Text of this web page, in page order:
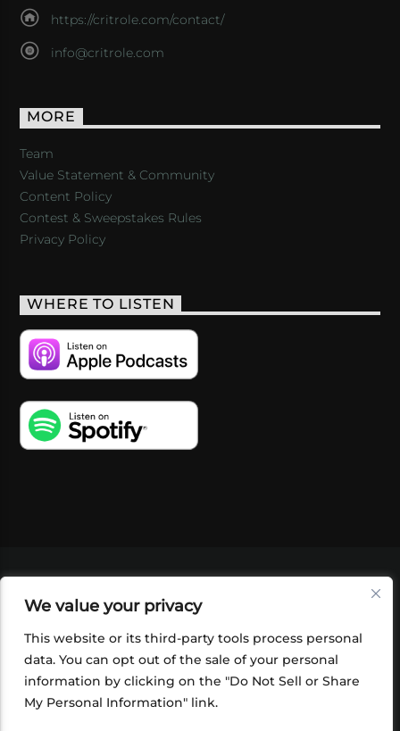
We value your privacy
This website or its third-party tools process personal
data. You can opt out of the sale of your personal
information by clicking on the "Do Not Sell or Share
My Personal Information" link.
https://critrole.com/contact/
info@critrole.com
MORE
Team
Value Statement & Community
Content Policy
Contest & Sweepstakes Rules
Privacy Policy
WHERE TO LISTEN
SHOP
FOUNDATION